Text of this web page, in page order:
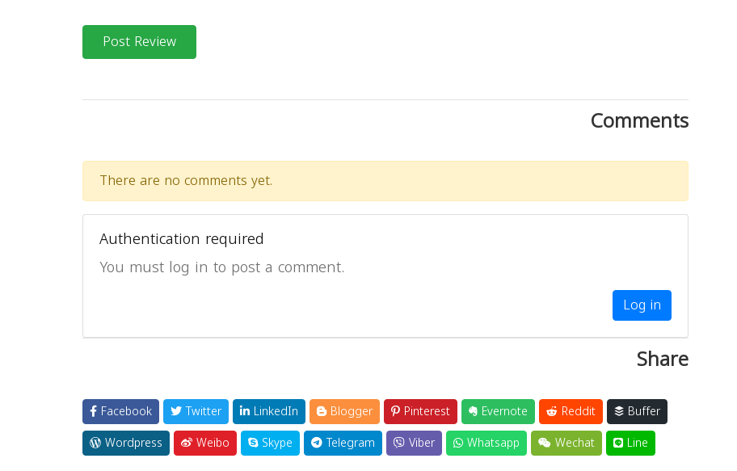
Post Review
Comments
There are no comments yet.
Authentication required
You must log in to post a comment.
Log in
Share
Facebook Twitter LinkedIn Blogger Pinterest Evernote Reddit
Buffer
Wordpress
Weibo Skype Telegram Viber Whatsapp Wechat Line